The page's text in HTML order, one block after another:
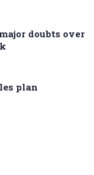
doubts over
plan